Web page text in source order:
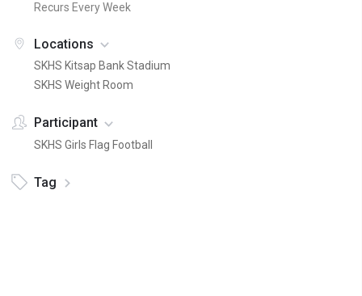
Recurs Every Week
Locations
SKHS Kitsap Bank Stadium
SKHS Weight Room
Participant
SKHS Girls Flag Football
Tag